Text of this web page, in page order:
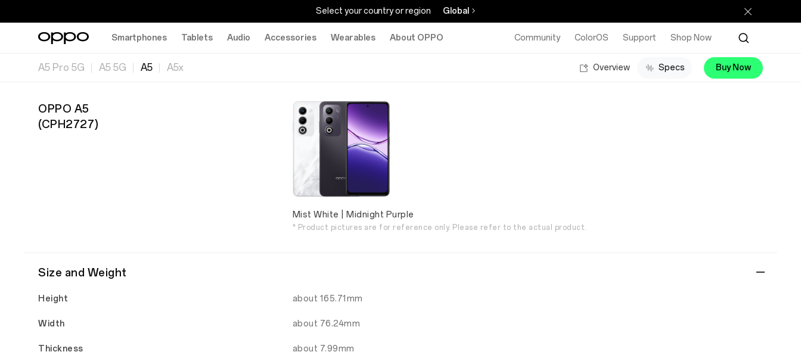
Select your country or region Global
Smartphones Tablets Audio Accessories Wearables About OPPO Community ColorOS Support Shop Now
A5 Pro 5G A5 5G A5 A5x Overview Specs Buy Now
OPPO A5
(CPH2727)
Mist White | Midnight Purple
* Product pictures are for reference only. Please refer to the actual product.
Size and Weight
Height about 165.71mm
Width about 76.24mm
Thickness about 7.99mm